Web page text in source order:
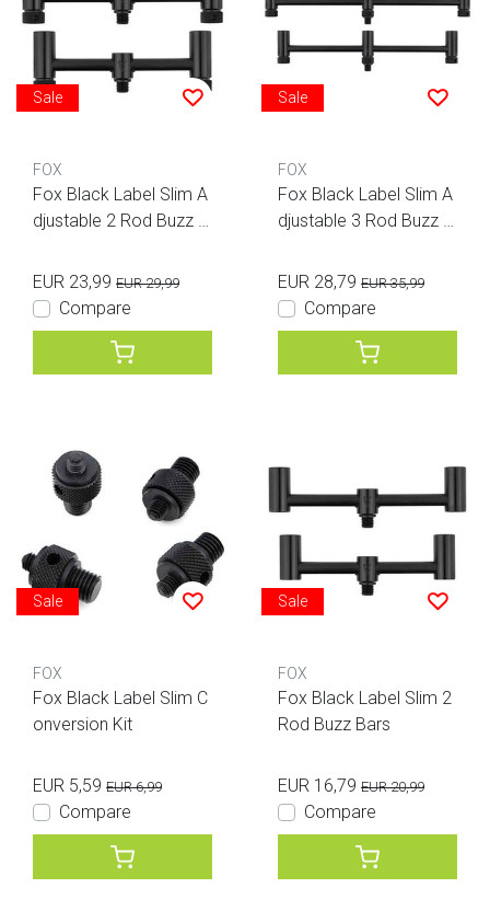
Sale
FOX
Fox Black Label Slim A
djustable 2 Rod Buzz B
EUR 23,99 EUR 29,99
Compare
Sale
FOX
Fox Black Label Slim A
djustable 3 Rod Buzz B
EUR 28,79 EUR 35,99
Compare
Sale
FOX
Fox Black Label Slim C
onversion Kit
EUR 5,59 EUR 6,99
Compare
Sale
FOX
Fox Black Label Slim 2
Rod Buzz Bars
EUR 16,79 EUR 20,99
Compare